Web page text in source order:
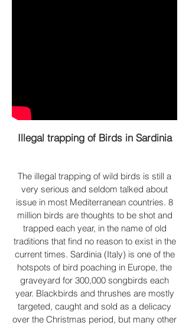
Illegal trapping of Birds in Sardinia
The illegal trapping of wild birds is still a
very serious and seldom talked about
issue in most Mediterranean countries. 8
million birds are thoughts to be shot and
trapped each year, in the name of old
traditions that find no reason to exist in the
current times. Sardinia (Italy) is one of the
hotspots of bird poaching in Europe, the
graveyard for 300,000 songbirds each
year. Blackbirds and thrushes are mostly
targeted, caught and sold as a delicacy
over the Christmas period, but many other